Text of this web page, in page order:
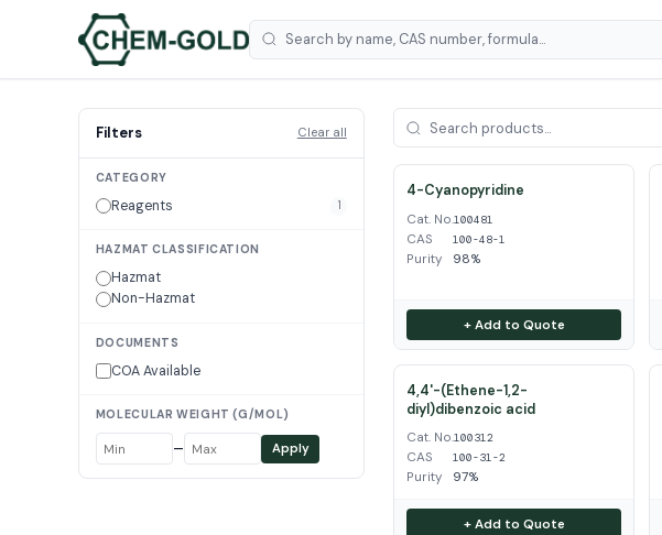
Filters Clear all
CATEGORY
Reagents 1
HAZMAT CLASSIFICATION
Hazmat
Non-Hazmat
DOCUMENTS
COA Available
MOLECULAR WEIGHT (G/MOL)
– Apply
4-Cyanopyridine
Cat. No.100481
CAS 100-48-1
Purity 98%
+ Add to Quote
4,4'-(Ethene-1,2-
diyl)dibenzoic acid
Cat. No.100312
CAS 100-31-2
Purity 97%
+ Add to Quote